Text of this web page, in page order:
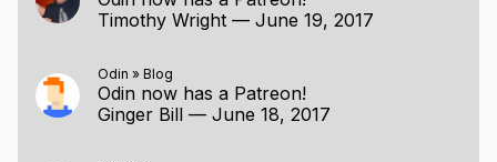
Timothy Wright — June 19, 2017
Odin » Blog
Odin now has a Patreon!
Ginger Bill — June 18, 2017